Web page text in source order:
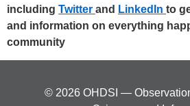
including Twitter and LinkedIn to
and information on everything
community
© 2026 OHDSI —